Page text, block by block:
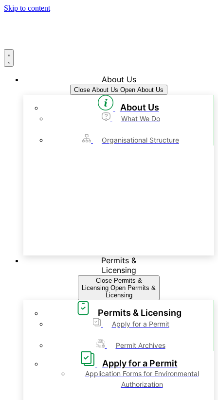
Skip to content
About Us
Close About Us Open About Us
About Us
What We Do
Organisational Structure
Permits &
Licensing
Close Permits &
Licensing Open Permits &
Licensing
Permits & Licensing
Apply for a Permit
Permit Archives
Apply for a Permit
Application Forms for Environmental
Authorization